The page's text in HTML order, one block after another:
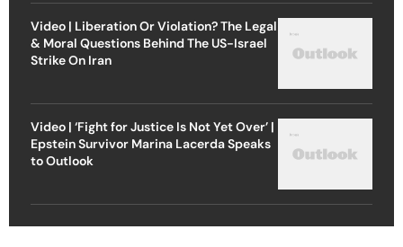
Video | Liberation Or Violation? The Legal
& Moral Questions Behind The US-Israel
Strike On Iran
Video | ‘Fight for Justice Is Not Yet Over’ |
Epstein Survivor Marina Lacerda Speaks
to Outlook